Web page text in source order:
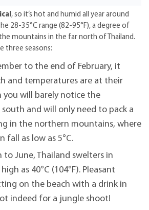
, so it’s hot and humid all year around
28-35°C range (82-95°F), a degree of
mountains in the far north of Thailand.
three seasons:
to the end of February, it
and temperatures are at their
you will barely notice the
and will only need to pack a
in the northern mountains, where
fall as low as 5°C.
to June, Thailand swelters in
as 40°C (104°F). Pleasant
on the beach with a drink in
indeed for a jungle shoot!